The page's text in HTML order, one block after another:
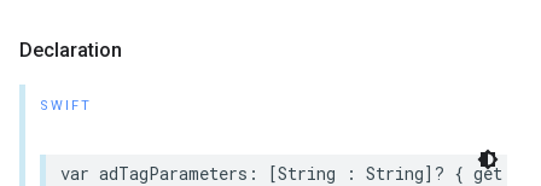
Declaration
SWIFT
var adTagParameters : [String : String]? { get